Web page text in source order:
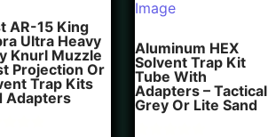
AR-15 King
Ultra Heavy
Knurl Muzzle
Projection Or
Trap Kits
Adapters
Aluminum HEX
Solvent Trap Kit
Tube With
Adapters – Tactical
Grey Or Lite Sand